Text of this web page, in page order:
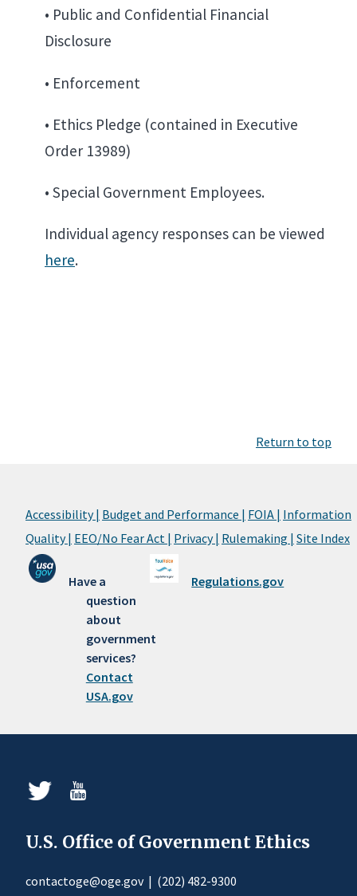
• Public and Confidential Financial
Disclosure
• Enforcement
• Ethics Pledge (contained in Executive
Order 13989)
• Special Government Employees.
Individual agency responses can be viewed
here.
Return to top
Accessibility | Budget and Performance | FOIA | Information
Quality | EEO/No Fear Act | Privacy | Rulemaking | Site Index
Have a
question
about
government
services?
Contact
USA.gov
Regulations.gov
U.S. Office of Government Ethics
contactoge@oge.gov| (202) 482-9300